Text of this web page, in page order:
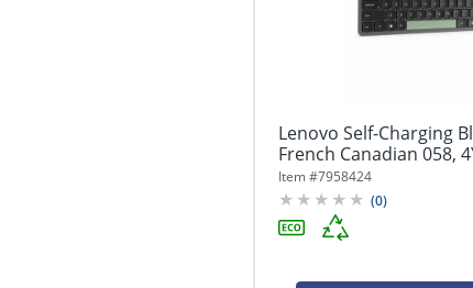
Lenovo Self-Charging
French Canadian 058,
Item #7958424
(0)